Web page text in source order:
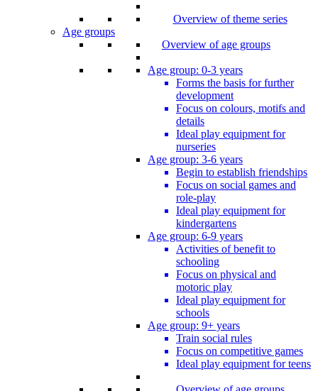
Overview of theme series
Age groups
Overview of age groups
Age group: 0-3 years
Forms the basis for further
development
Focus on colours, motifs and
details
Ideal play equipment for
nurseries
Age group: 3-6 years
Begin to establish friendships
Focus on social games and
role-play
Ideal play equipment for
kindergartens
Age group: 6-9 years
Activities of benefit to
schooling
Focus on physical and
motoric play
Ideal play equipment for
schools
Age group: 9+ years
Train social rules
Focus on competitive games
Ideal play equipment for teens